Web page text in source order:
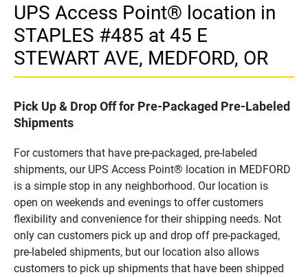
UPS Access Point® location in
STAPLES #485 at 45 E
STEWART AVE, MEDFORD, OR
Pick Up & Drop Off for Pre-Packaged Pre-Labeled
Shipments
For customers that have pre-packaged, pre-labeled
shipments, our UPS Access Point® location in MEDFORD
is a simple stop in any neighborhood. Our location is
open on weekends and evenings to offer customers
flexibility and convenience for their shipping needs. Not
only can customers pick up and drop off pre-packaged,
pre-labeled shipments, but our location also allows
customers to pick up shipments that have been shipped